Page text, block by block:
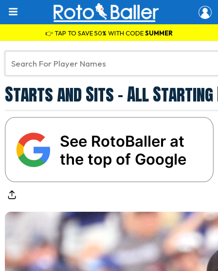
👉 TAP TO SAVE 50% WITH CODESUMMER
Starts and Sits - All Starting
See RotoBaller at
the top of Google